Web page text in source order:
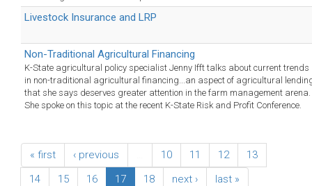
Livestock Insurance and LRP
Non-Traditional Agricultural Financing
K-State agricultural policy specialist Jenny Ifft talks about current trends
in non-traditional agricultural financing...an aspect of agricultural
that she says deserves greater attention in the farm management arena.
She spoke on this topic at the recent K-State Risk and Profit Conference.
« first ‹ previous 10 11 12
13
14
15 16 17 18 next › last »